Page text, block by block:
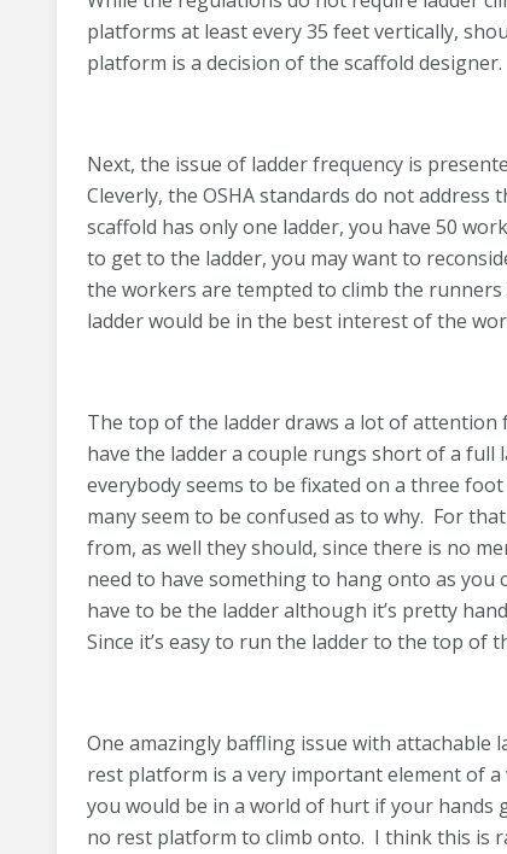
platforms at least every 35 feet vertically,
platform is a decision of the scaffold designer.
Next, the issue of ladder frequency is
Cleverly, the OSHA standards do not
scaffold has only one ladder, you have 50
to get to the ladder, you may want to
the workers are tempted to climb the
ladder would be in the best interest of the
The top of the ladder draws a lot of attention
have the ladder a couple rungs short of a
everybody seems to be fixated on a three
many seem to be confused as to why. For
from, as well they should, since there is no
need to have something to hang onto as
have to be the ladder although it’s pretty
Since it’s easy to run the ladder to the top of
One amazingly baffling issue with
rest platform is a very important element of
you would be in a world of hurt if your hands
no rest platform to climb onto. I think this is